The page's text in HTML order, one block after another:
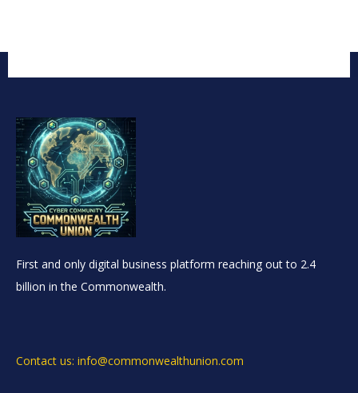
First and only digital business platform reaching out to 2.4
billion in the Commonwealth.
Contact us: info@commonwealthunion.com